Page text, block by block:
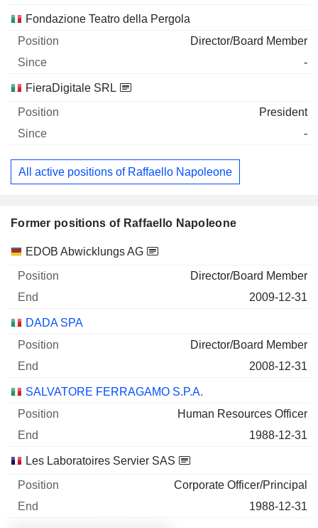
Fondazione Teatro della Pergola
Director/Board Member
-
FieraDigitale SRL
President
-
All active positions of Raffaello Napoleone
Former positions of Raffaello Napoleone
Companies Position End
EDOB Abwicklungs AG
Director/Board Member
2009-12-31
DADA SPA
Director/Board Member
2008-12-31
SALVATORE FERRAGAMO S.P.A.
Human Resources Officer
1988-12-31
Les Laboratoires Servier SAS
Corporate Officer/Principal
1988-12-31